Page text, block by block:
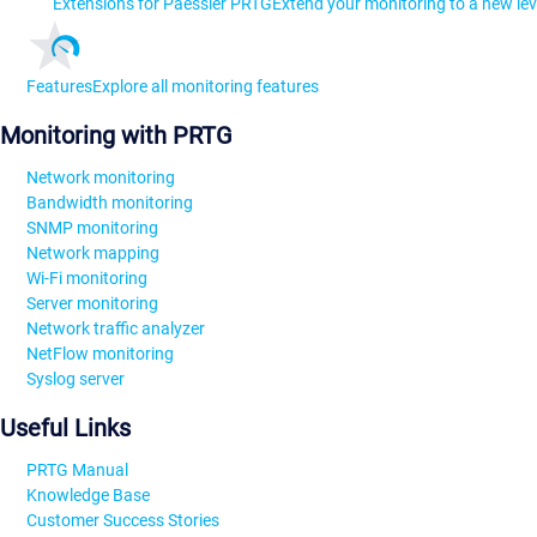
FeaturesExplore all monitoring features
Monitoring with PRTG
Network monitoring
Bandwidth monitoring
SNMP monitoring
Network mapping
Wi-Fi monitoring
Server monitoring
Network traffic analyzer
NetFlow monitoring
Syslog server
Useful Links
PRTG Manual
Knowledge Base
Customer Success Stories